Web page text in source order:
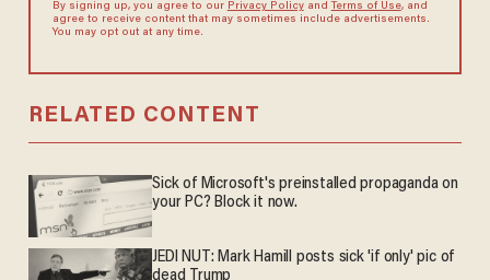
By signing up, you agree to our Privacy Policyand Terms of Use, and
agree to receive content that may sometimes include advertisements.
You may opt out at any time.
RELATED CONTENT
Sick of Microsoft's preinstalled propaganda on
your PC? Block it now.
JEDI NUT: Mark Hamill posts sick 'if only' pic of
dead Trump